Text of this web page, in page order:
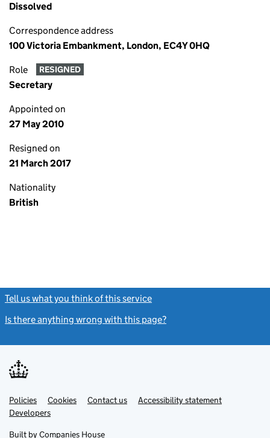
Dissolved
Correspondence address
100 Victoria Embankment, London, EC4Y 0HQ
Role RESIGNED
Secretary
Appointed on
27 May 2010
Resigned on
21 March 2017
Nationality
British
Tell us what you think of this service
Is there anything wrong with this page?
Support links
PoliciesLink
opens
in
Cookies Contact usLinkAccessibility statement
DevelopersLink
in
Built by Companies House